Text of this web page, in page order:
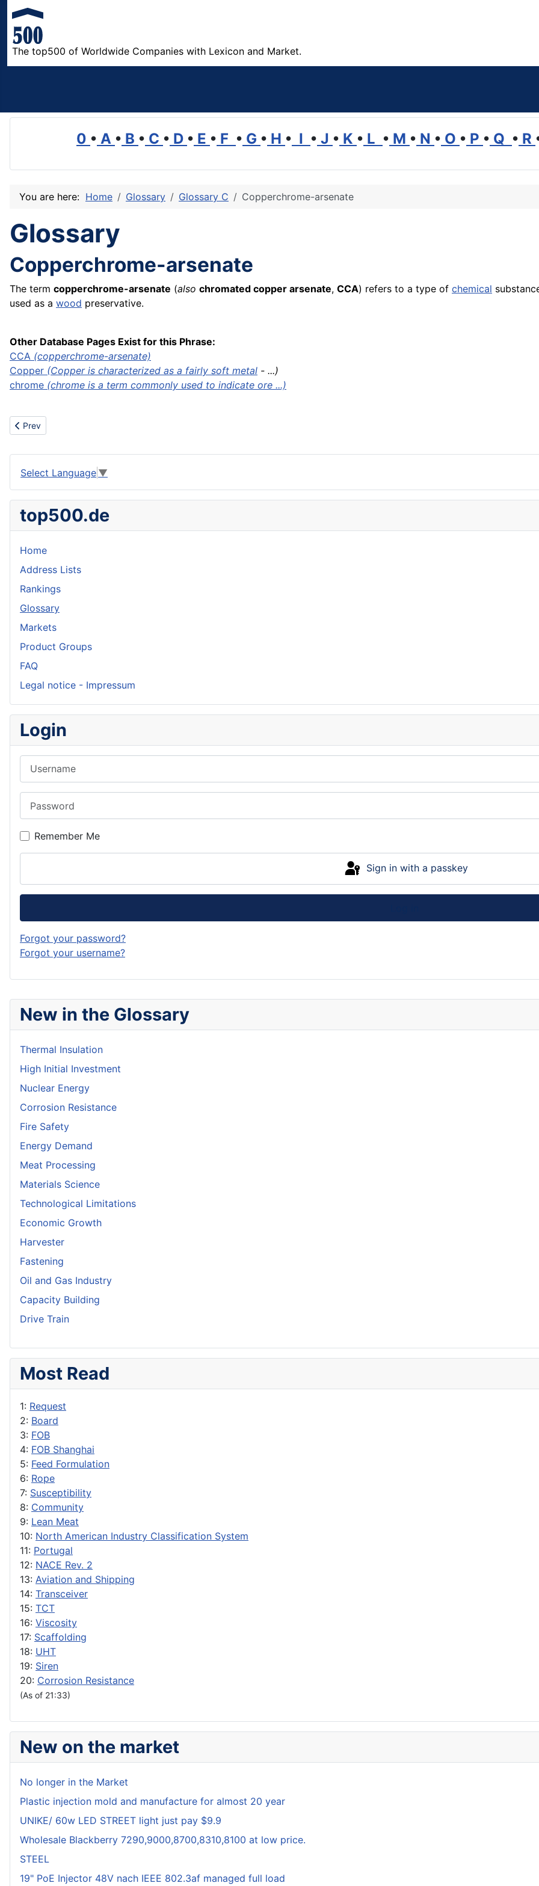
The top500 of Worldwide Companies with Lexicon and Market.
0 • A • B • C • D • E • F • G • H • I • J • K • L • M • N • O • P • Q • R
New in the Glossary
Thermal Insulation
High Initial Investment
Nuclear Energy
Corrosion Resistance
Fire Safety
Energy Demand
Meat Processing
Materials Science
Technological Limitations
Economic Growth
Harvester
Fastening
Oil and Gas Industry
Capacity Building
Drive Train
Most Read
1: Request
2: Board
3: FOB
4: FOB Shanghai
5: Feed Formulation
6: Rope
7: Susceptibility
8: Community
9: Lean Meat
10: North American Industry Classification System
11: Portugal
12: NACE Rev. 2
13: Aviation and Shipping
14: Transceiver
15: TCT
16: Viscosity
17: Scaffolding
18: UHT
19: Siren
20: Corrosion Resistance
(As of 21:33)
New on the market
No longer in the Market
Plastic injection mold and manufacture for almost 20 year
UNIKE/ 60w LED STREET light just pay $9.9
Wholesale Blackberry 7290,9000,8700,8310,8100 at low price.
STEEL
19" PoE Injector 48V nach IEEE 802.3af managed full load
You are here: Home Glossary Glossary C Copperchrome-arsenate
Glossary
Copperchrome-arsenate
The term copperchrome-arsenate (also chromated copper arsenate, CCA) refers to a type of chemical
used as a wood preservative.
Other Database Pages Exist for this Phrase:
CCA (copperchrome-arsenate)
Copper (Copper is characterized as a fairly soft metal - ...)
chrome (chrome is a term commonly used to indicate ore ...)
Previous article: Continuous positive airway pressure machine
Prev
Select Language ▼
top500.de
Home
Address Lists
Rankings
Glossary
Markets
Product Groups
FAQ
Legal notice - Impressum
Login
Remember Me
Sign in with a passkey
Forgot your password?
Forgot your username?